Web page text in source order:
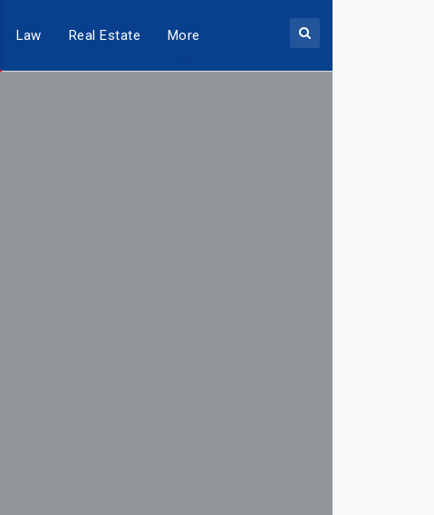
Law Real Estate More